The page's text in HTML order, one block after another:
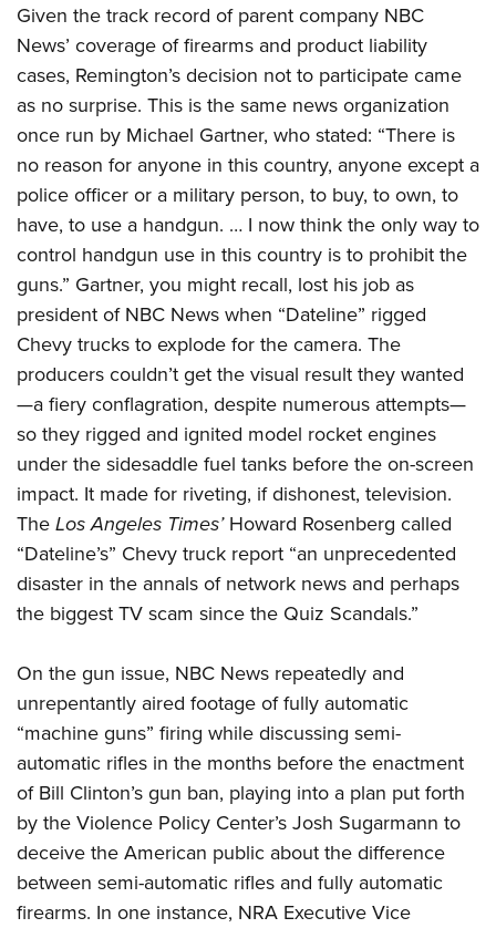
Given the track record of parent company NBC
News’ coverage of firearms and product liability
cases, Remington’s decision not to participate came
as no surprise. This is the same news organization
once run by Michael Gartner, who stated: “There is
no reason for anyone in this country, anyone except a
police officer or a military person, to buy, to own, to
have, to use a handgun. … I now think the only way to
control handgun use in this country is to prohibit the
guns.” Gartner, you might recall, lost his job as
president of NBC News when “Dateline” rigged
Chevy trucks to explode for the camera. The
producers couldn’t get the visual result they wanted
—a fiery conflagration, despite numerous attempts—
so they rigged and ignited model rocket engines
under the sidesaddle fuel tanks before the on-screen
impact. It made for riveting, if dishonest, television.
TheLos Angeles Times’Howard Rosenberg called
“Dateline’s” Chevy truck report “an unprecedented
disaster in the annals of network news and perhaps
the biggest TV scam since the Quiz Scandals.”
On the gun issue, NBC News repeatedly and
unrepentantly aired footage of fully automatic
“machine guns” firing while discussing semi-
automatic rifles in the months before the enactment
of Bill Clinton’s gun ban, playing into a plan put forth
by the Violence Policy Center’s Josh Sugarmann to
deceive the American public about the difference
between semi-automatic rifles and fully automatic
firearms. In one instance, NRA Executive Vice